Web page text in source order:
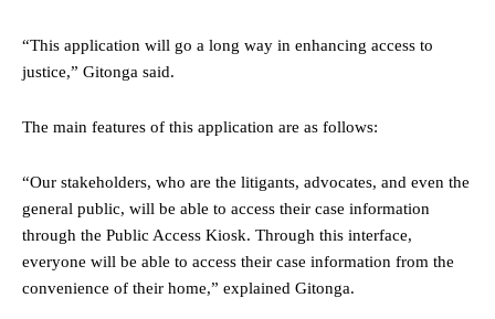
“This application will go a long way in enhancing access to
justice,” Gitonga said.
The main features of this application are as follows:
“Our stakeholders, who are the litigants, advocates, and even the
general public, will be able to access their case information
through the Public Access Kiosk. Through this interface,
everyone will be able to access their case information from the
convenience of their home,” explained Gitonga.